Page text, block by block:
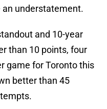
an understatement.
and 10-year
than 10 points, four
game for Toronto this
better than 45